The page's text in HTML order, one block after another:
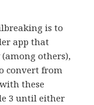
is to
app that
others),
convert from
these
3 until either